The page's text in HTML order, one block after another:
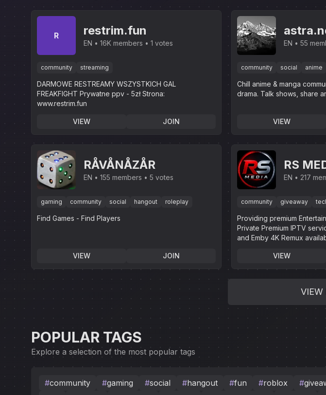
R restrim.fun
EN 16K members 1 votes
community streaming
DARMOWE RESTREAMY WSZYSTKICH GAL
FREAKFIGHT Prywatne ppv - 5zł Strona:
www.restrim.fun
VIEW JOIN
EN 55
community social anime
Chill anime & manga
drama. Talk shows, share
VIEW
RÅVÅNÅZÅR
EN 155 members 5 votes
gaming community social hangout roleplay
Find Games - Find Players
VIEW JOIN
RS
EN 217
community giveaway
Providing premium
Private Premium IPTV
and Emby 4K Remux
VIEW
VIEW
POPULAR TAGS
Explore a selection of the most popular tags
#community #gaming #social #hangout #fun #roblox #